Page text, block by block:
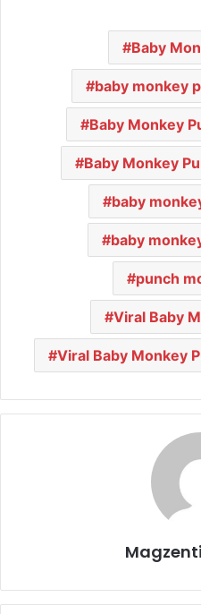
Baby
baby monkey
Baby Monkey
Baby Monkey
baby
baby
punch
Viral Baby
Viral Baby Monkey